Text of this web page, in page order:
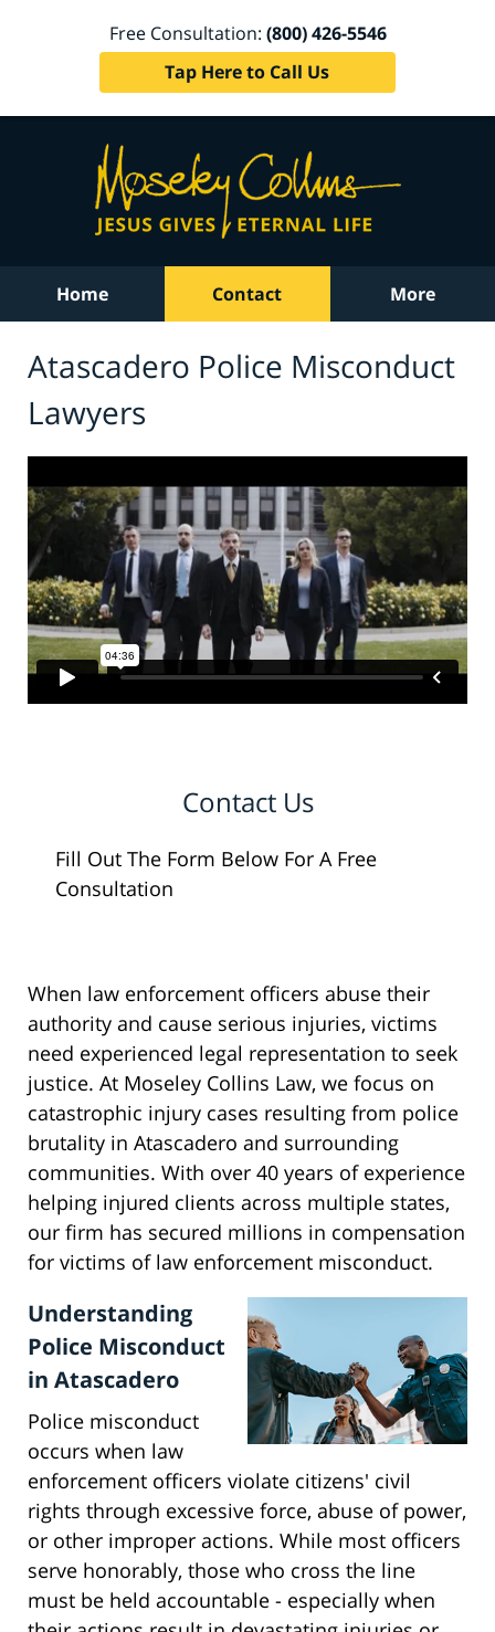
Free Consultation: (800) 426-5546
Tap Here to Call Us
Home Contact More
Atascadero Police Misconduct
Lawyers
Contact Us
Fill Out The Form Below For A Free
Consultation
When law enforcement officers abuse their
authority and cause serious injuries, victims
need experienced legal representation to seek
justice. At Moseley Collins Law, we focus on
catastrophic injury cases resulting from police
brutality in Atascadero and surrounding
communities. With over 40 years of experience
helping injured clients across multiple states,
our firm has secured millions in compensation
for victims of law enforcement misconduct.
Understanding
Police Misconduct
in Atascadero
Police misconduct
occurs when law
enforcement officers violate citizens' civil
rights through excessive force, abuse of power,
or other improper actions. While most officers
serve honorably, those who cross the line
must be held accountable - especially when